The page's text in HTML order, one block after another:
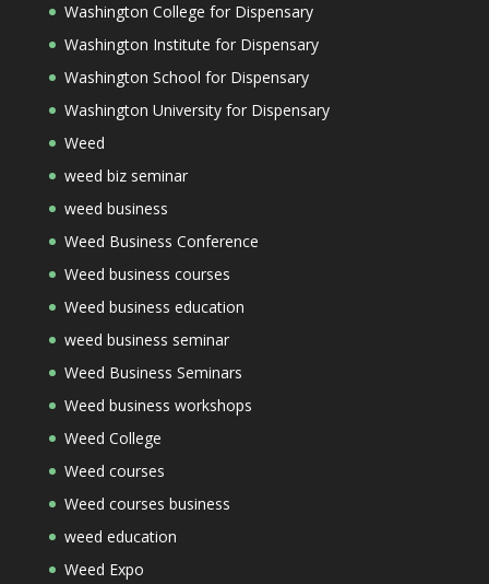
Washington College for Dispensary
Washington Institute for Dispensary
Washington School for Dispensary
Washington University for Dispensary
Weed
weed biz seminar
weed business
Weed Business Conference
Weed business courses
Weed business education
weed business seminar
Weed Business Seminars
Weed business workshops
Weed College
Weed courses
Weed courses business
weed education
Weed Expo